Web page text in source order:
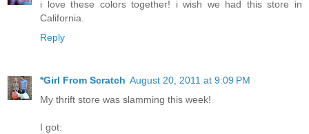
i love these colors together! i wish we had this store in
California.
Reply
*Girl From Scratch August 20, 2011 at 9:09 PM
My thrift store was slamming this week!
I got: